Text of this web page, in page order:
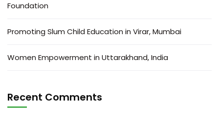
Foundation
Promoting Slum Child Education in Virar, Mumbai
Women Empowerment in Uttarakhand, India
Recent Comments